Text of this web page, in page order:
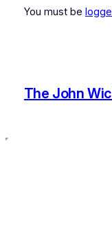
You must be
The John